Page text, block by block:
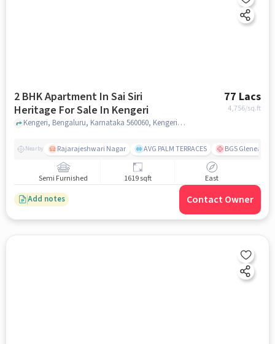
2 BHK Apartment In Sai Siri
Heritage For Sale In Kengeri
77 Lacs
4,756/sq.ft
Kengeri, Bengaluru, Karnataka 560060, Kengeri, bangalore
Nearby Rajarajeshwari Nagar AVG PALM TERRACES BGS
Semi Furnished 1619 sqft East
Add notes Contact Owner